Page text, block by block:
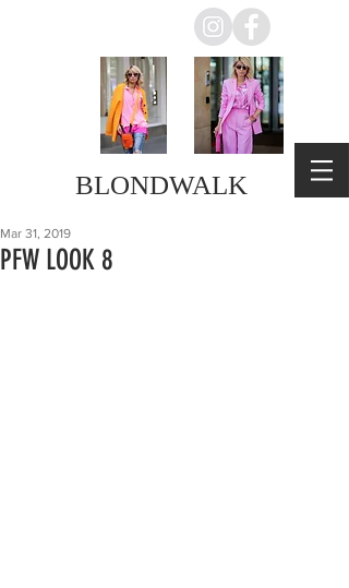
BLONDWALK
PFW LOOK 8
Mar 31, 2019